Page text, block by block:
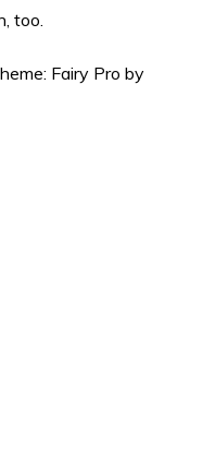
too.
Fairy Pro by